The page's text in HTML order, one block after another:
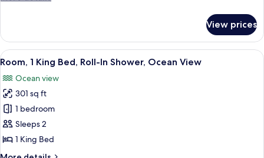
Roll-
Resort
View
1
King
Bed,
In
Shower,
Resort
View
View prices
View
all
photos
for
Room,
1
King
A hotel room with a bed, a green
8
Room, 1 King Bed, Roll-In Shower, Ocean View
Ocean view
301 sq ft
1 bedroom
Sleeps 2
1 King Bed